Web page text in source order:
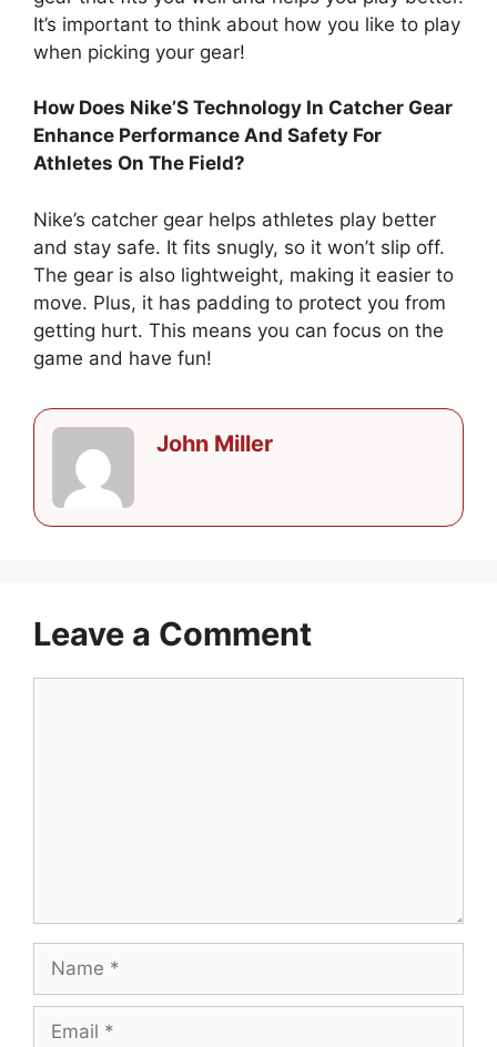
It’s important to think about how you like to play
when picking your gear!
How Does Nike’S Technology In Catcher Gear
Enhance Performance And Safety For
Athletes On The Field?
Nike’s catcher gear helps athletes play better
and stay safe. It fits snugly, so it won’t slip off.
The gear is also lightweight, making it easier to
move. Plus, it has padding to protect you from
getting hurt. This means you can focus on the
game and have fun!
John Miller
Leave a Comment
Name
Email